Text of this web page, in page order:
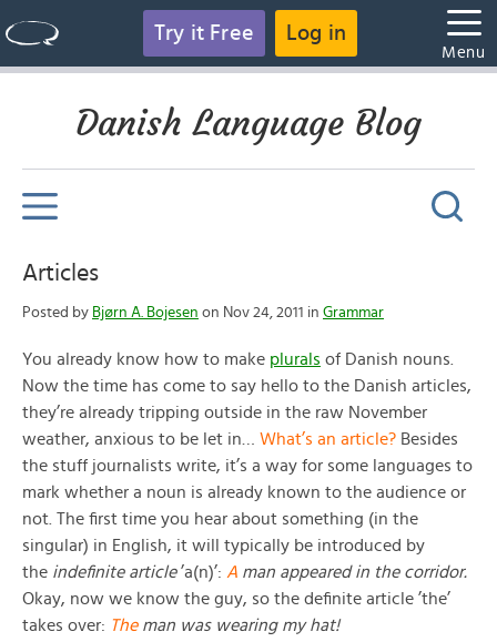
Try it Free Log in
Menu
Danish Language Blog
Articles
Posted by Bjørn A. Bojesen on Nov 24, 2011 in Grammar
You already know how to make plurals of Danish nouns.
Now the time has come to say hello to the Danish articles,
they’re already tripping outside in the raw November
weather, anxious to be let in… What’s an article? Besides
the stuff journalists write, it’s a way for some languages to
mark whether a noun is already known to the audience or
not. The first time you hear about something (in the
singular) in English, it will typically be introduced by
the indefinite article’a(n)’: A man appeared in the corridor.
Okay, now we know the guy, so the definite article ’the’
takes over: Theman was wearing my hat!